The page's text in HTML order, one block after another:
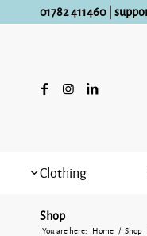
01782 411460|
Clothing
Shop
You are here: Home / Shop